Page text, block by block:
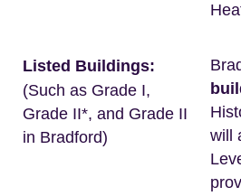
Listed Buildings:
(Such as Grade I,
Grade II*, and Grade II
in Bradford)
will